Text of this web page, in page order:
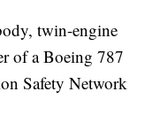
twin-engine
of a Boeing 787
Safety Network